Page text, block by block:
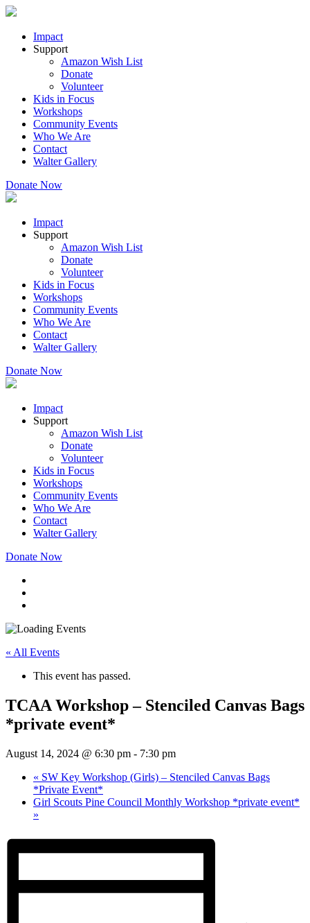
Impact
Support
Amazon Wish List
Donate
Volunteer
Kids in Focus
Workshops
Community Events
Who We Are
Contact
Walter Gallery
Donate Now
Impact
Support
Amazon Wish List
Donate
Volunteer
Kids in Focus
Workshops
Community Events
Who We Are
Contact
Walter Gallery
Donate Now
Impact
Support
Amazon Wish List
Donate
Volunteer
Kids in Focus
Workshops
Community Events
Who We Are
Contact
Walter Gallery
Donate Now
« All Events
This event has passed.
TCAA Workshop – Stenciled Canvas Bags
*private event*
August 14, 2024 @ 6:30 pm - 7:30 pm
« SW Key Workshop (Girls) – Stenciled Canvas Bags
*Private Event*
Girl Scouts Pine Council Monthly Workshop *private event*
»